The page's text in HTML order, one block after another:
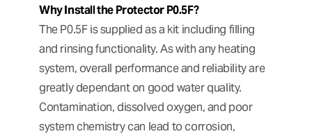
Why Install the Protector P0.5F?
The P0.5F is supplied as a kit including filling
and rinsing functionality. As with any heating
system, overall performance and reliability are
greatly dependant on good water quality.
Contamination, dissolved oxygen, and poor
system chemistry can lead to corrosion,